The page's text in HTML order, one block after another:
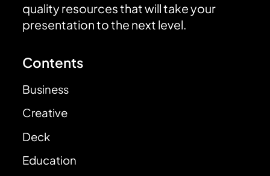
quality resources that will take your
presentation to the next level.
Contents
Business
Creative
Deck
Education